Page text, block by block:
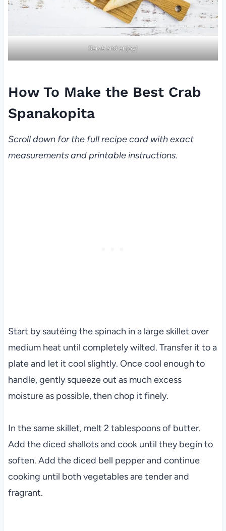
Serve and enjoy!
How To Make the Best Crab
Spanakopita
Scroll down for the full recipe card with exact
measurements and printable instructions.
Start by sautéing the spinach in a large skillet over
medium heat until completely wilted. Transfer it to a
plate and let it cool slightly. Once cool enough to
handle, gently squeeze out as much excess
moisture as possible, then chop it finely.
In the same skillet, melt 2 tablespoons of butter.
Add the diced shallots and cook until they begin to
soften. Add the diced bell pepper and continue
cooking until both vegetables are tender and
fragrant.